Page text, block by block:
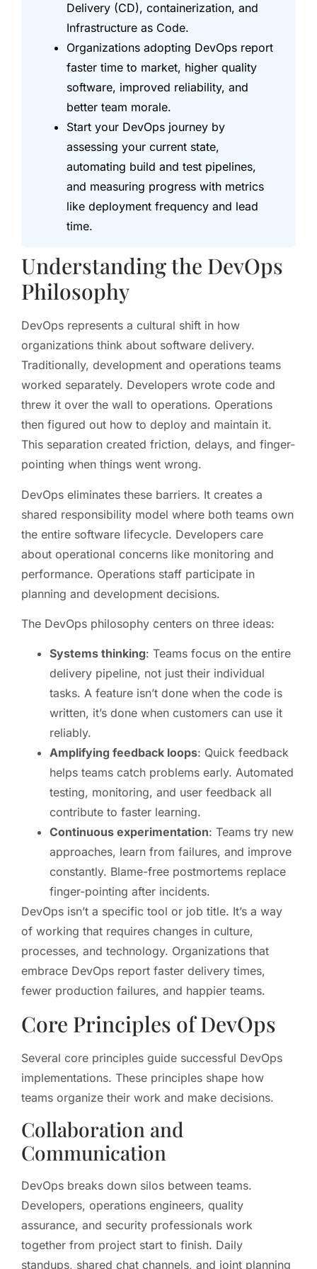
Delivery (CD), containerization, and
Infrastructure as Code.
Organizations adopting DevOps report
faster time to market, higher quality
software, improved reliability, and
better team morale.
Start your DevOps journey by
assessing your current state,
automating build and test pipelines,
and measuring progress with metrics
like deployment frequency and lead
time.
Understanding the DevOps
Philosophy
DevOps represents a cultural shift in how
organizations think about software delivery.
Traditionally, development and operations teams
worked separately. Developers wrote code and
threw it over the wall to operations. Operations
then figured out how to deploy and maintain it.
This separation created friction, delays, and finger-
pointing when things went wrong.
DevOps eliminates these barriers. It creates a
shared responsibility model where both teams own
the entire software lifecycle. Developers care
about operational concerns like monitoring and
performance. Operations staff participate in
planning and development decisions.
The DevOps philosophy centers on three ideas:
Systems thinking: Teams focus on the entire
delivery pipeline, not just their individual
tasks. A feature isn’t done when the code is
written, it’s done when customers can use it
reliably.
Amplifying feedback loops: Quick feedback
helps teams catch problems early. Automated
testing, monitoring, and user feedback all
contribute to faster learning.
Continuous experimentation: Teams try new
approaches, learn from failures, and improve
constantly. Blame-free postmortems replace
finger-pointing after incidents.
DevOps isn’t a specific tool or job title. It’s a way
of working that requires changes in culture,
processes, and technology. Organizations that
embrace DevOps report faster delivery times,
fewer production failures, and happier teams.
Core Principles of DevOps
Several core principles guide successful DevOps
implementations. These principles shape how
teams organize their work and make decisions.
Collaboration and
Communication
DevOps breaks down silos between teams.
Developers, operations engineers, quality
assurance, and security professionals work
together from project start to finish. Daily
standups, shared chat channels, and joint planning